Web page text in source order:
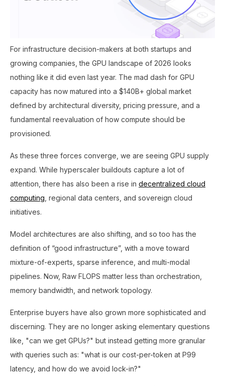
For infrastructure decision-makers at both startups and
growing companies, the GPU landscape of 2026 looks
nothing like it did even last year. The mad dash for GPU
capacity has now matured into a $140B+ global market
defined by architectural diversity, pricing pressure, and a
fundamental reevaluation of how compute should be
provisioned.
As these three forces converge, we are seeing GPU supply
expand. While hyperscaler buildouts capture a lot of
attention, there has also been a rise in decentralized cloud
computing, regional data centers, and sovereign cloud
initiatives.
Model architectures are also shifting, and so too has the
definition of “good infrastructure”, with a move toward
mixture-of-experts, sparse inference, and multi-modal
pipelines. Now, Raw FLOPS matter less than orchestration,
memory bandwidth, and network topology.
Enterprise buyers have also grown more sophisticated and
discerning. They are no longer asking elementary questions
like, "can we get GPUs?" but instead getting more granular
with queries such as: "what is our cost-per-token at P99
latency, and how do we avoid lock-in?"